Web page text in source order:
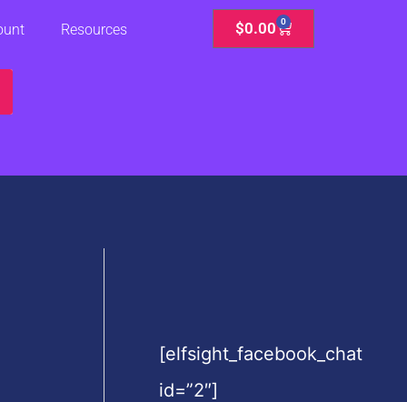
Resources $0.00 0
Cart
[elfsight_facebook_chat
id=”2″]